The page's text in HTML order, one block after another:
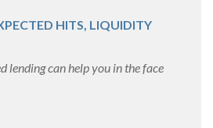
HITS, LIQUIDITY
lending can help you in the face